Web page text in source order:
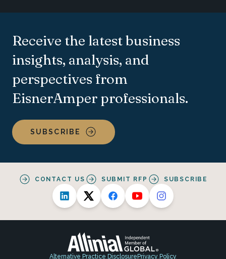
Receive the latest business
insights, analysis, and
perspectives from
EisnerAmper professionals.
SUBSCRIBE
CONTACT US SUBMIT RFP SUBSCRIBE
Alternative Practice DisclosurePrivacy Policy